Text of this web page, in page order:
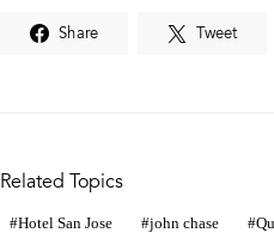
Share Tweet
Related Topics
Hotel San Jose john chase